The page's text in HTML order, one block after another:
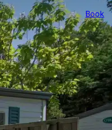
Book